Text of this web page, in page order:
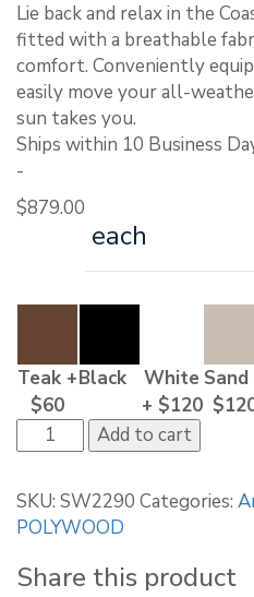
Lie back and relax in the
fitted with a breathable
comfort. Conveniently
easily move your all-
sun takes you.
Ships within 10 Business
-
$879.00
each
Teak +
$60
Black
White
+ $120
Sand
POLYWOOD
Coastal
Chaise
quantity
Add to cart
SKU: SW2290 Categories:
POLYWOOD
Share this product